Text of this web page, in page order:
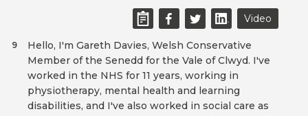
Video
Hello, I'm Gareth Davies, Welsh Conservative
Member of the Senedd for the Vale of Clwyd. I've
worked in the NHS for 11 years, working in
physiotherapy, mental health and learning
disabilities, and I've also worked in social care as
9